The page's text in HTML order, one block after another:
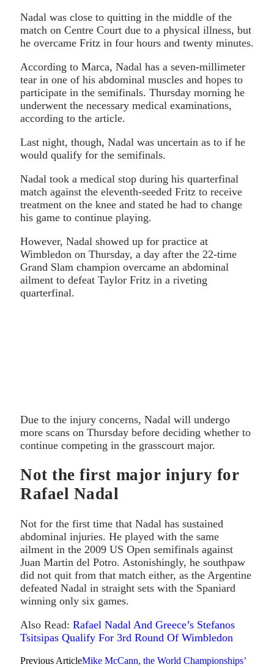
Nadal was close to quitting in the middle of the
match on Centre Court due to a physical illness, but
he overcame Fritz in four hours and twenty minutes.
According to Marca, Nadal has a seven-millimeter
tear in one of his abdominal muscles and hopes to
participate in the semifinals. Thursday morning he
underwent the necessary medical examinations,
according to the article.
Last night, though, Nadal was uncertain as to if he
would qualify for the semifinals.
Nadal took a medical stop during his quarterfinal
match against the eleventh-seeded Fritz to receive
treatment on the knee and stated he had to change
his game to continue playing.
However, Nadal showed up for practice at
Wimbledon on Thursday, a day after the 22-time
Grand Slam champion overcame an abdominal
ailment to defeat Taylor Fritz in a riveting
quarterfinal.
Due to the injury concerns, Nadal will undergo
more scans on Thursday before deciding whether to
continue competing in the grasscourt major.
Not the first major injury for
Rafael Nadal
Not for the first time that Nadal has sustained
abdominal injuries. He played with the same
ailment in the 2009 US Open semifinals against
Juan Martin del Potro. Astonishingly, he southpaw
did not quit from that match either, as the Argentine
defeated Nadal in straight sets with the Spaniard
winning only six games.
Also Read: Rafael Nadal And Greece’s Stefanos
Tsitsipas Qualify For 3rd Round Of Wimbledon
Previous ArticleMike McCann, the World Championships’